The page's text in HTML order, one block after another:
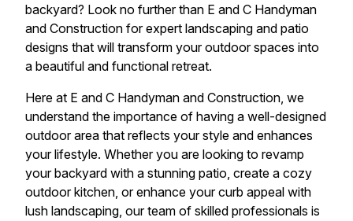
backyard? Look no further than E and C Handyman
and Construction for expert landscaping and patio
designs that will transform your outdoor spaces into
a beautiful and functional retreat.
Here at E and C Handyman and Construction, we
understand the importance of having a well-designed
outdoor area that reflects your style and enhances
your lifestyle. Whether you are looking to revamp
your backyard with a stunning patio, create a cozy
outdoor kitchen, or enhance your curb appeal with
lush landscaping, our team of skilled professionals is